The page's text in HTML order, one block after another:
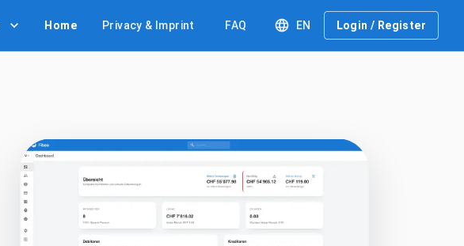
Home Privacy & Imprint FAQ EN Login / Register